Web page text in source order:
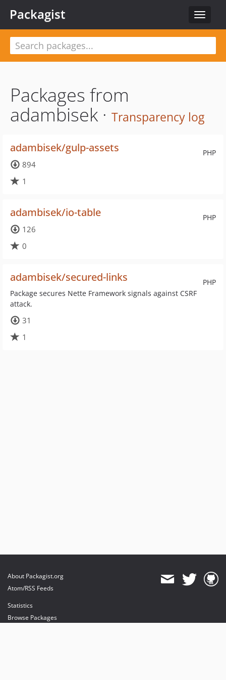
Toggle
Packagist
Packages from
adambisek · Transparency log
PHP
adambisek/gulp-assets
894
1
PHP
adambisek/io-table
126
0
PHP
adambisek/secured-links
Package secures Nette Framework signals against CSRF
attack.
31
1
About Packagist.org
Atom/RSS Feeds
Statistics
Browse Packages